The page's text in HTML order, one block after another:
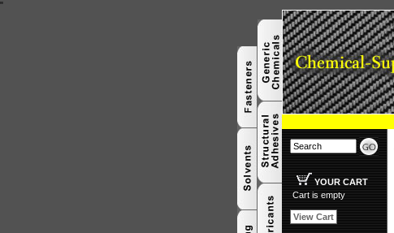
"
YOUR CART
Cart is empty
View Cart